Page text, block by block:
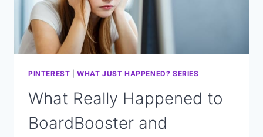
PINTEREST |WHAT JUST HAPPENED? SERIES
What Really Happened to
BoardBooster and